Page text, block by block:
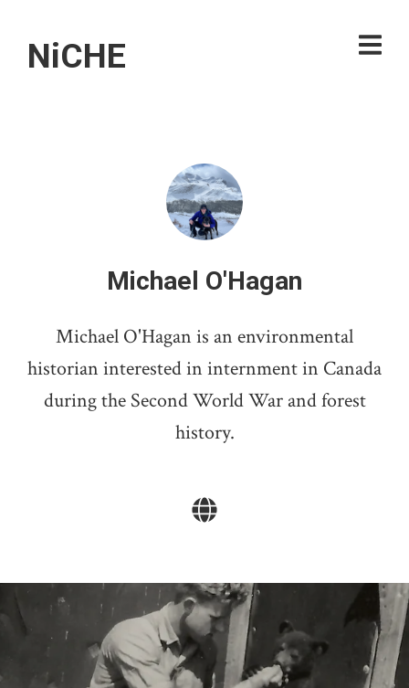
NiCHE
Michael O'Hagan
Michael O'Hagan is an environmental
historian interested in internment in Canada
during the Second World War and forest
history.